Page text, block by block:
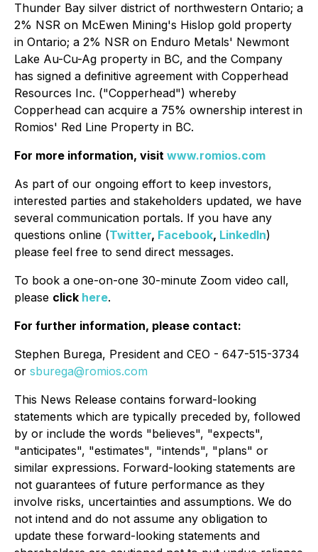
Thunder Bay silver district of northwestern Ontario; a
2% NSR on McEwen Mining's Hislop gold property
in Ontario; a 2% NSR on Enduro Metals' Newmont
Lake Au-Cu-Ag property in BC, and the Company
has signed a definitive agreement with Copperhead
Resources Inc. ("Copperhead") whereby
Copperhead can acquire a 75% ownership interest in
Romios' Red Line Property in BC.
For more information, visit www.romios.com
As part of our ongoing effort to keep investors,
interested parties and stakeholders updated, we have
several communication portals. If you have any
questions online (Twitter, Facebook, LinkedIn)
please feel free to send direct messages.
To book a one-on-one 30-minute Zoom video call,
please click here.
For further information, please contact:
Stephen Burega, President and CEO - 647-515-3734
or sburega@romios.com
This News Release contains forward-looking
statements which are typically preceded by, followed
by or include the words "believes", "expects",
"anticipates", "estimates", "intends", "plans" or
similar expressions. Forward-looking statements are
not guarantees of future performance as they
involve risks, uncertainties and assumptions. We do
not intend and do not assume any obligation to
update these forward-looking statements and